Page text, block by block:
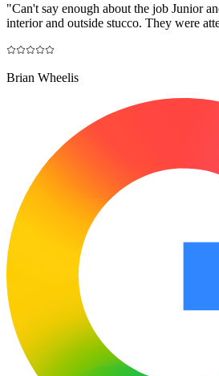
"Can't say enough about the job Junior
interior and outside stucco. They were
Brian Wheelis